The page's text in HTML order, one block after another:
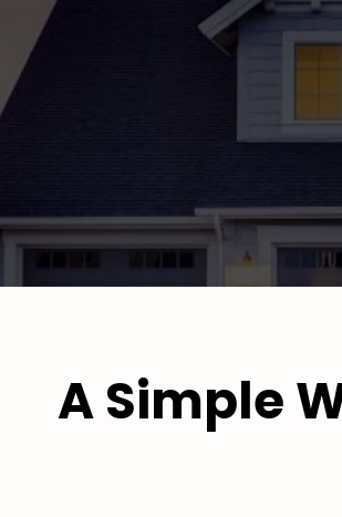
A Simple